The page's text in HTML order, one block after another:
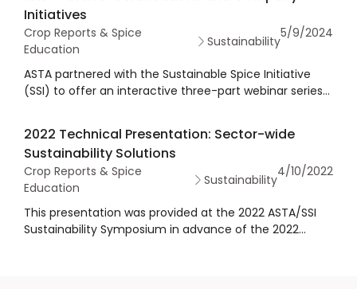
Initiatives
Crop Reports & Spice
Education
Sustainability
5/9/2024
ASTA partnered with the Sustainable Spice Initiative
(SSI) to offer an interactive three-part webinar series
sessions address how sustainability is tied to the
economic paradigm and the advantages of
embracing sustainability, including its profound impact
on financial performance and brand enhancement.
The series explores insights into global and U.S.
sustainability concerns and why and how ASTA
members should prioritize sustainability as a risk
2022 Technical Presentation: Sector-wide
Sustainability Solutions
Crop Reports & Spice
Education
Sustainability
4/10/2022
This presentation was provided at the 2022 ASTA/SSI
Sustainability Symposium in advance of the 2022